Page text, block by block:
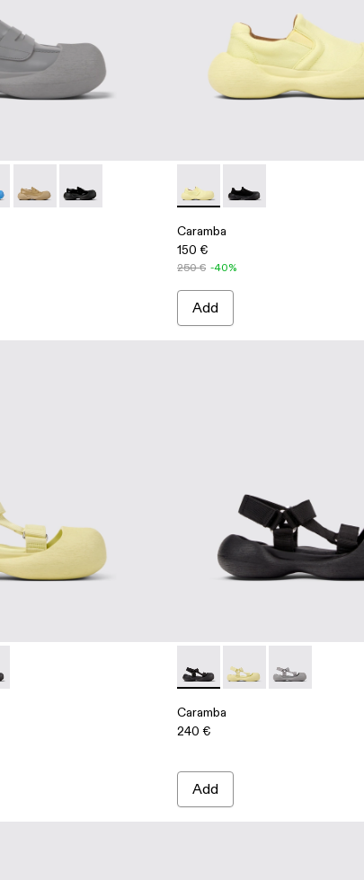
Loafers
Leather Loafers
- Beige Leather Loafers
005 - Gray Leather Loafers
007
- A500025-004 - Blue Leather Loafers
Caramba - A500025-003 - Beige Leather Loafers
Caramba - A500025-001 - Black Leather Loafers
Caramba - A500024-006 -
Caramba - A500024-
Caramba
150 €
250 € -40%
Add
003 - Yellow Recycled PET Sandals
002 - Gray Recycled PET Sandals
- A500026-001 - Black Recycled PET Sandals
Caramba - A500026-001 -
Caramba - A500026-
Caramba -
Caramba
240 €
Add